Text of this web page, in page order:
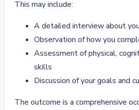
This may include:
A detailed interview about
Observation of how you
Assessment of physical,
skills
Discussion of your goals and
The outcome is a comprehensive